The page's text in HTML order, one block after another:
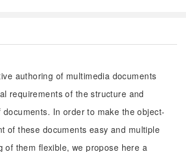
authoring of multimedia documents
requirements of the structure and
In order to make the object-
of these documents easy and multiple
of them flexible, we propose here a